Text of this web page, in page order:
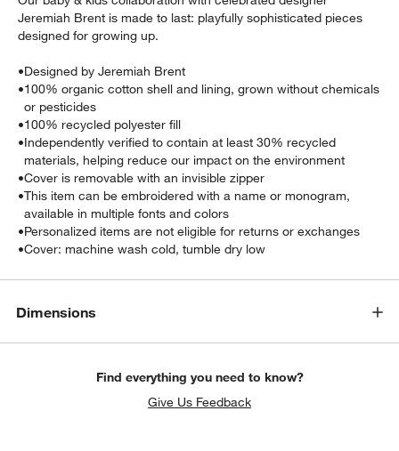
Jeremiah Brent is made to last: playfully sophisticated pieces
designed for growing up.
•Designed by Jeremiah Brent
•100% organic cotton shell and lining, grown without chemicals
or pesticides
•100% recycled polyester fill
•Independently verified to contain at least 30% recycled
materials, helping reduce our impact on the environment
•Cover is removable with an invisible zipper
•This item can be embroidered with a name or monogram,
available in multiple fonts and colors
•Personalized items are not eligible for returns or exchanges
•Cover: machine wash cold, tumble dry low
Dimensions
Find everything you need to know?
Give Us Feedback